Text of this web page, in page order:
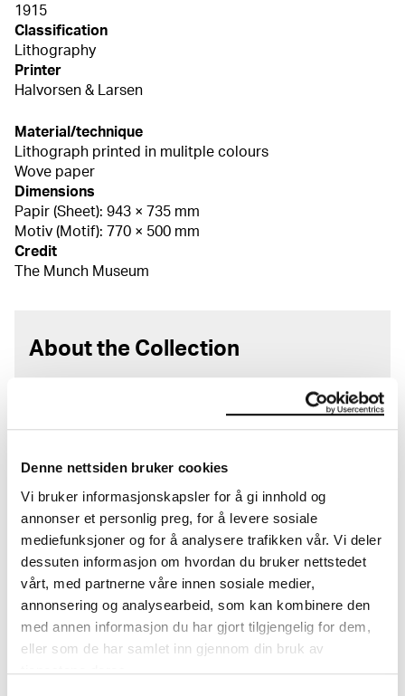
Denne nettsiden bruker cookies
Vi bruker informasjonskapsler for å gi innhold og
annonser et personlig preg, for å levere sosiale
mediefunksjoner og for å analysere trafikken vår. Vi deler
dessuten informasjon om hvordan du bruker nettstedet
vårt, med partnerne våre innen sosiale medier,
annonsering og analysearbeid, som kan kombinere den
med annen informasjon du har gjort tilgjengelig for dem,
eller som de har samlet inn gjennom din bruk av
tjenestene deres.
1915
Classification
Lithography
Printer
Halvorsen & Larsen
Material/technique
Lithograph printed in mulitple colours
Wove paper
Dimensions
Papir (Sheet): 943 × 735 mm
Motiv (Motif): 770 × 500 mm
Credit
The Munch Museum
About the Collection
The catalogue allows you to search across Edvard
Munch’s entire artistic career. It is updated
regularly in line with the latest research. Please
MUNCH’s collection consists of more than 42,000
unique museum objects, including nearly 27,000
unique artworks. In addition to the extraordinary
collection that
Edvard Munch
City of Oslo in 1940, the museum also houses the
collections of Rolf Stenersen, Amaldus Nielsen and
Ludvig O. Ravensberg.
More about MUNCH's collection